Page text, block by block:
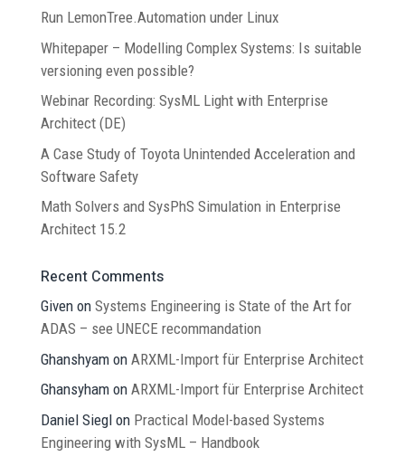
Run LemonTree.Automation under Linux
Whitepaper – Modelling Complex Systems: Is suitable
versioning even possible?
Webinar Recording: SysML Light with Enterprise
Architect (DE)
A Case Study of Toyota Unintended Acceleration and
Software Safety
Math Solvers and SysPhS Simulation in Enterprise
Architect 15.2
Recent Comments
Givenon Systems Engineering is State of the Art for
ADAS – see UNECE recommandation
Ghanshyamon ARXML-Import für Enterprise Architect
Ghansyhamon ARXML-Import für Enterprise Architect
Daniel Sieglon Practical Model-based Systems
Engineering with SysML – Handbook